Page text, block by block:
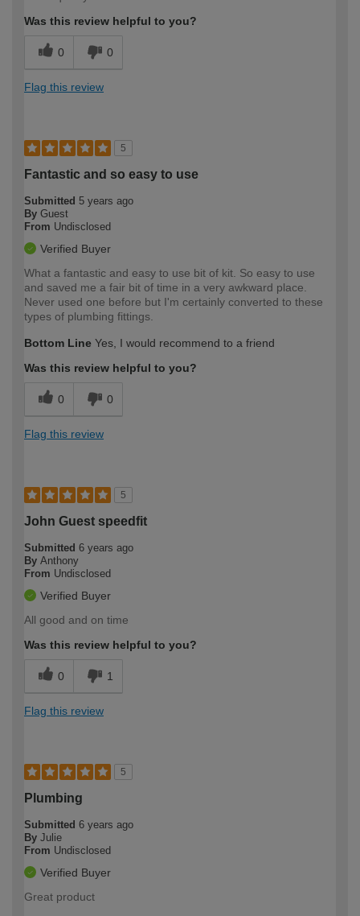
Was this review helpful to you?
0 0
Flag this review
5
Fantastic and so easy to use
Submitted 5 years ago
By Guest
From Undisclosed
Verified Buyer
What a fantastic and easy to use bit of kit. So easy to use
and saved me a fair bit of time in a very awkward place.
Never used one before but I'm certainly converted to these
types of plumbing fittings.
Bottom Line Yes, I would recommend to a friend
Was this review helpful to you?
0 0
Flag this review
5
John Guest speedfit
Submitted 6 years ago
By Anthony
From Undisclosed
Verified Buyer
All good and on time
Was this review helpful to you?
0 1
Flag this review
5
Plumbing
Submitted 6 years ago
By Julie
From Undisclosed
Verified Buyer
Great product